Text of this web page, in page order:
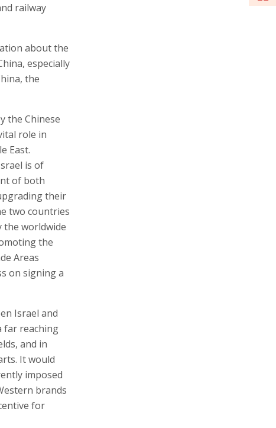
railway
about the
especially
the
the Chinese
role in
East.
is of
of both
their
two countries
the worldwide
the
Areas
on signing a
Israel and
far reaching
and in
It would
imposed
brands
for